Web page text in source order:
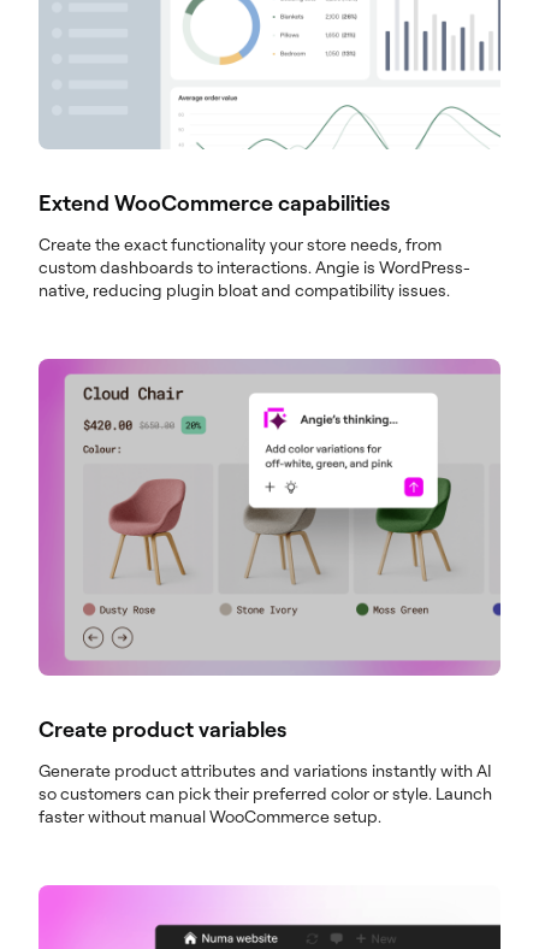
Extend WooCommerce capabilities
Create the exact functionality your store needs, from
custom dashboards to interactions. Angie is WordPress-
native, reducing plugin bloat and compatibility issues.
Create product variables
Generate product attributes and variations instantly with AI
so customers can pick their preferred color or style. Launch
faster without manual WooCommerce setup.